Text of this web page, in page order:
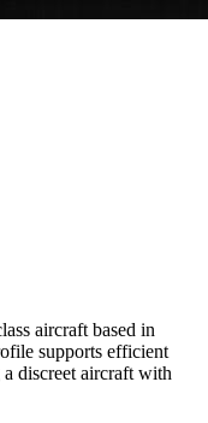
aircraft based in
supports efficient
discreet aircraft with